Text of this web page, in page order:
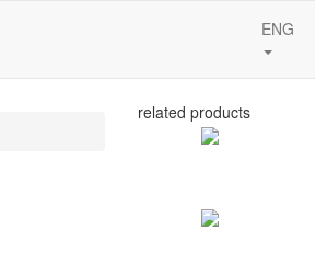
ENG
related products